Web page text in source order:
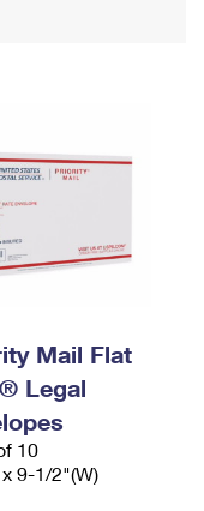
Mail Flat
Legal
10
9-1/2"(W)